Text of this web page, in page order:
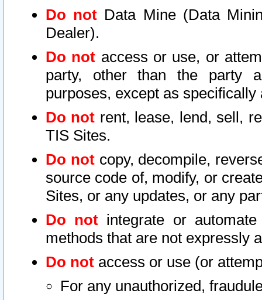
Do not Data Mine (Data
Dealer).
Do not access or use, or
party, other than the party
purposes, except as
Do not rent, lease, lend, sell,
TIS Sites.
Do notcopy, decompile,
source code of, modify, or
Sites, or any updates, or any
Do not integrate or
methods that are not expressly
Do not access or use (or
For any unauthorized,